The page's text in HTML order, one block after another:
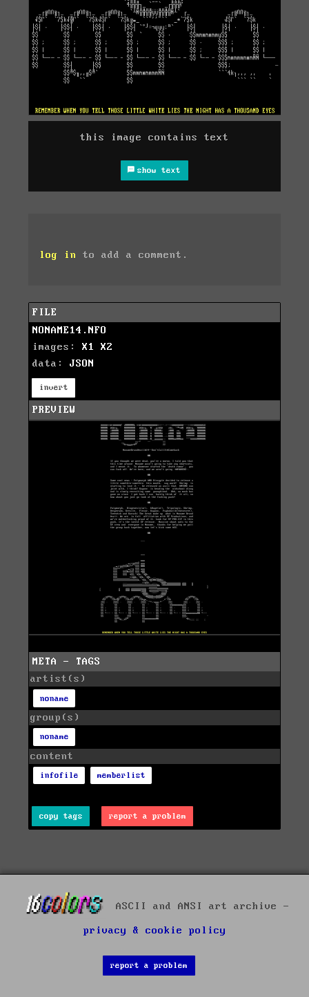
this image contains text
show text
log in to add a comment.
FILE
NONAME14.NFO
images: X1
X2
data: JSON
invert
PREVIEW
META - TAGS
artist(s)
noname
group(s)
noname
content
infofile memberlist
copy tags report a problem
ASCII and ANSI art archive -
privacy & cookie policy
report a problem